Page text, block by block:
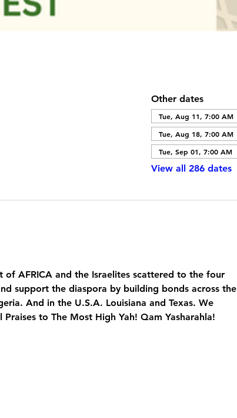
Other dates
Tue, Aug 11, 7:00 AM
Tue, Aug 18, 7:00 AM
Tue, Sep 01, 7:00 AM
View all 286 dates
AFRICA and the Israelites scattered to the four
support the diaspora by building bonds across the
And in the U.S.A. Louisiana and Texas. We
to The Most High Yah! Qam Yasharahla!